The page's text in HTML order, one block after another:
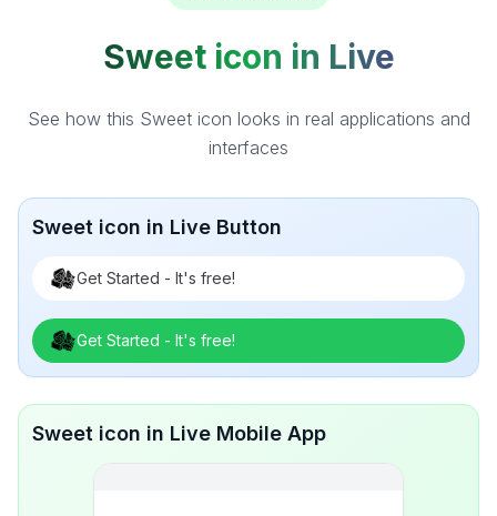
Sweet icon in Live
See how this Sweet icon looks in real applications and
interfaces
Sweet icon in Live Button
Get Started - It's free!
Get Started - It's free!
Sweet icon in Live Mobile App